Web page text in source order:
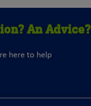
An Advice?
here to help